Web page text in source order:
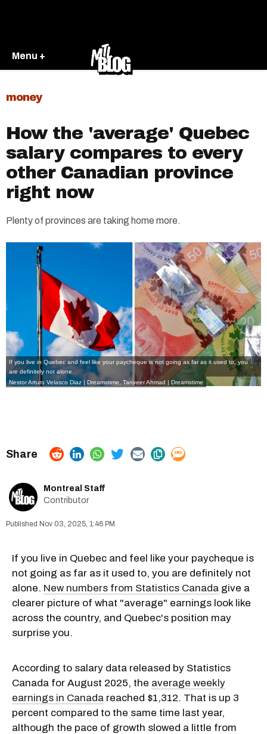
Menu +
money
How the 'average' Quebec
salary compares to every
other Canadian province
right now
Plenty of provinces are taking home more.
If you live in Quebec and feel like your paycheque is not going as far as it used to, you
are definitely not alone.
Nestor Arturo Velasco Diaz | Dreamstime, Tanveer Ahmad | Dreamstime
Montreal Staff
Contributor
Nov 03, 2025, 1:46 PM
If you live in Quebec and feel like your paycheque is
not going as far as it used to, you are definitely not
alone. New numbers from Statistics Canada give a
clearer picture of what "average" earnings look like
across the country, and Quebec's position may
surprise you.
According to salary data released by Statistics
Canada for August 2025, the average weekly
earnings in Canada reached $1,312. That is up 3
percent compared to the same time last year,
although the pace of growth slowed a little from